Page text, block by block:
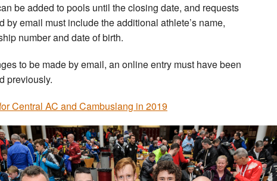
be added to pools until the closing date, and requests
by email must include the additional athlete’s name,
number and date of birth.
to be made by email, an online entry must have been
previously.
Central AC and Cambuslang in 2019